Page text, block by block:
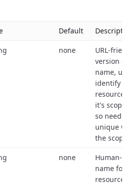
Default Description
none
URL-friendly
version of
name, used
identify a
resource
it's scope
so needs to
unique
the scope.
none
Human-
name for the
resource.